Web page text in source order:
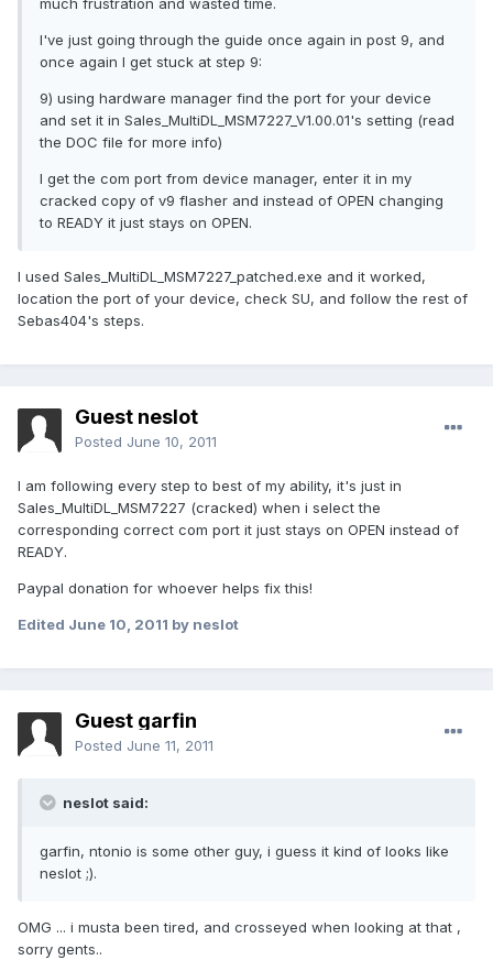
much frustration and wasted time.
I've just going through the guide once again in post 9, and
once again I get stuck at step 9:
9) using hardware manager find the port for your device
and set it in Sales_MultiDL_MSM7227_V1.00.01's setting (read
the DOC file for more info)
I get the com port from device manager, enter it in my
cracked copy of v9 flasher and instead of OPEN changing
to READY it just stays on OPEN.
I used Sales_MultiDL_MSM7227_patched.exe and it worked,
location the port of your device, check SU, and follow the rest of
Sebas404's steps.
Guest neslot
Posted June 10, 2011
I am following every step to best of my ability, it's just in
Sales_MultiDL_MSM7227 (cracked) when i select the
corresponding correct com port it just stays on OPEN instead of
READY.
Paypal donation for whoever helps fix this!
Edited June 10, 2011 by neslot
Guest garfin
Posted June 11, 2011
neslot said:
garfin, ntonio is some other guy, i guess it kind of looks like
neslot ;).
OMG ... i musta been tired, and crosseyed when looking at that ,
sorry gents..